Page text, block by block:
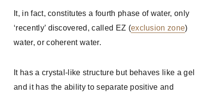
It, in fact, constitutes a fourth phase of water, only
‘recently’ discovered, called EZ (exclusion zone)
water, or coherent water.
It has a crystal-like structure but behaves like a gel
and it has the ability to separate positive and